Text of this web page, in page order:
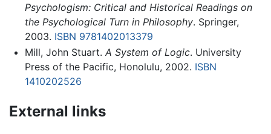
Psychologism: Critical and Historical Readings on
the Psychological Turn in Philosophy. Springer,
2003. ISBN 9781402013379
Mill, John Stuart. A System of Logic. University
Press of the Pacific, Honolulu, 2002. ISBN
1410202526
External links